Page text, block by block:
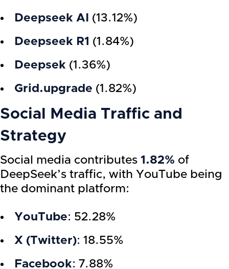
Deepseek AI
(13.12%)
Deepseek R1 (1.84%)
Deepsek (1.36%)
Grid.upgrade (1.82%)
Social Media Traffic and
Strategy
Social media contributes 1.82% of
DeepSeek’s traffic, with YouTube being
the dominant platform:
YouTube: 52.28%
X (Twitter): 18.55%
Facebook: 7.88%